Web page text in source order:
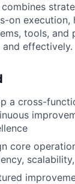
on execution,
tools, and
effectively.
a cross-
core